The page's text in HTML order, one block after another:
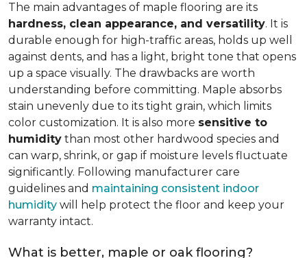
The main advantages of maple flooring are its
hardness, clean appearance, and versatility. It is
durable enough for high-traffic areas, holds up well
against dents, and has a light, bright tone that opens
up a space visually. The drawbacks are worth
understanding before committing. Maple absorbs
stain unevenly due to its tight grain, which limits
color customization. It is also more sensitive to
humidity than most other hardwood species and
can warp, shrink, or gap if moisture levels fluctuate
significantly. Following manufacturer care
guidelines and maintaining consistent indoor
humidity will help protect the floor and keep your
warranty intact.
What is better, maple or oak flooring?